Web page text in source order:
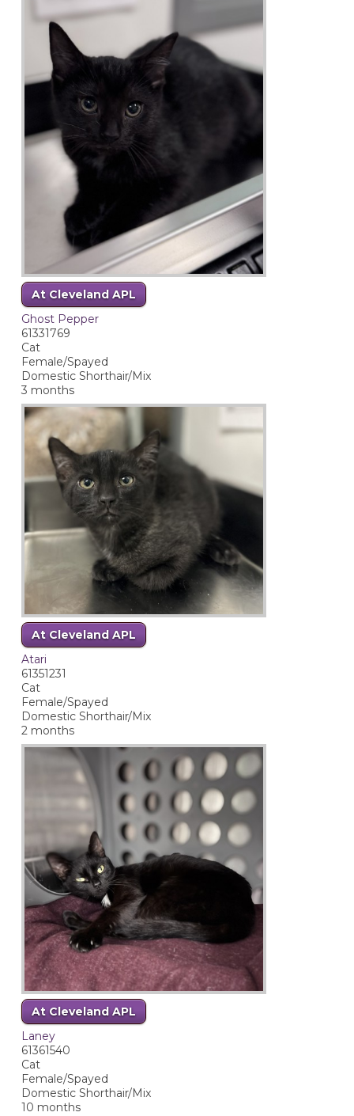
At Cleveland APL
Ghost Pepper
61331769
Cat
Female/Spayed
Domestic Shorthair/Mix
3 months
At Cleveland APL
Atari
61351231
Cat
Female/Spayed
Domestic Shorthair/Mix
2 months
At Cleveland APL
Laney
61361540
Cat
Female/Spayed
Domestic Shorthair/Mix
10 months